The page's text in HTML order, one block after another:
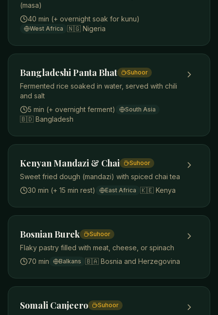
(masa)
40 min (+ overnight soak for kunu)
West Africa 🇳🇬 Nigeria
Bangladeshi Panta Bhat Suhoor
Fermented rice soaked in water, served with chili
and salt
5 min (+ overnight ferment)
South Asia
🇧🇩 Bangladesh
Kenyan Mandazi & Chai Suhoor
Sweet fried dough (mandazi) with spiced chai tea
30 min (+ 15 min rest)
East Africa 🇰🇪 Kenya
Bosnian Burek Suhoor
Flaky pastry filled with meat, cheese, or spinach
70 min
Balkans 🇧🇦 Bosnia and Herzegovina
Somali Canjeero Suhoor